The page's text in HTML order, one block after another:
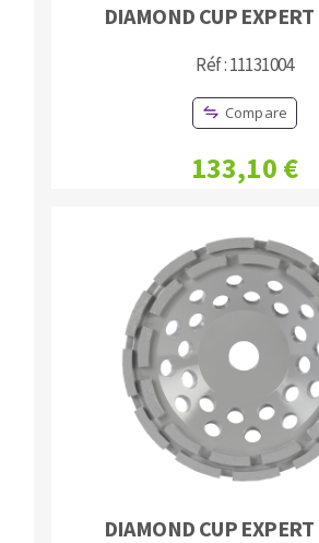
DIAMOND CUP EXPERT
Réf : 11131004
Compare
133,10 €
DIAMOND CUP EXPERT